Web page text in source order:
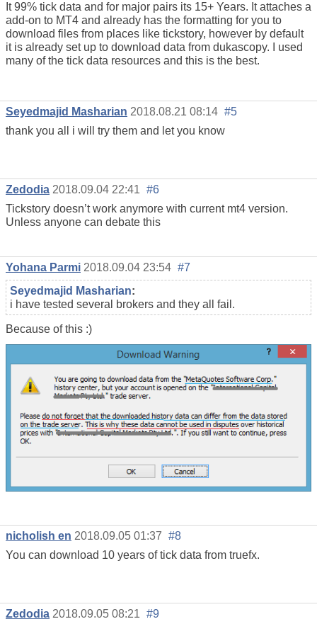
It 99% tick data and for major pairs its 15+ Years. It attaches a
add-on to MT4 and already has the formatting for you to
download files from places like tickstory, however by default
it is already set up to download data from dukascopy. I used
many of the tick data resources and this is the best.
Seyedmajid Masharian 2018.08.21 08:14 #5
thank you all i will try them and let you know
Zedodia 2018.09.04 22:41 #6
Tickstory doesn’t work anymore with current mt4 version.
Unless anyone can debate this
Yohana Parmi 2018.09.04 23:54 #7
Seyedmajid Masharian:
i have tested several brokers and they all fail.
Because of this :)
nicholish en 2018.09.05 01:37 #8
You can download 10 years of tick data from truefx.
Zedodia 2018.09.05 08:21 #9